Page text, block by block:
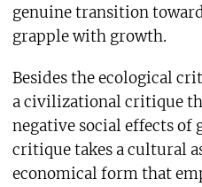
genuine transition
grapple with growth.
Besides the ecological
a civilizational critique
negative social effects
critique takes a cultural
economical form that